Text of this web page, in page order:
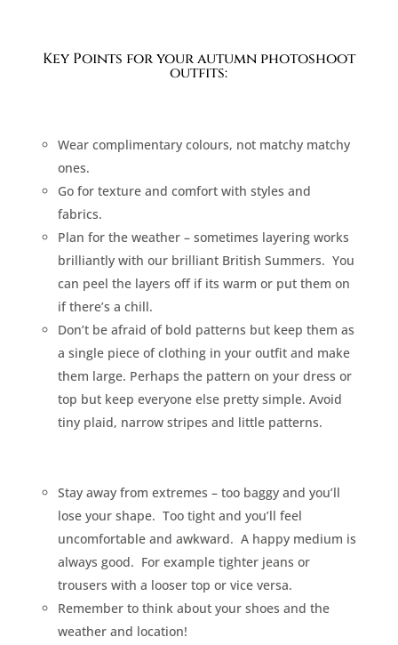
Key Points for your autumn photoshoot
outfits:
Wear complimentary colours, not matchy matchy
ones.
Go for texture and comfort with styles and
fabrics.
Plan for the weather – sometimes layering works
brilliantly with our brilliant British Summers. You
can peel the layers off if its warm or put them on
if there’s a chill.
Don’t be afraid of bold patterns but keep them as
a single piece of clothing in your outfit and make
them large. Perhaps the pattern on your dress or
top but keep everyone else pretty simple. Avoid
tiny plaid, narrow stripes and little patterns.
Stay away from extremes – too baggy and you’ll
lose your shape. Too tight and you’ll feel
uncomfortable and awkward. A happy medium is
always good. For example tighter jeans or
trousers with a looser top or vice versa.
Remember to think about your shoes and the
weather and location!